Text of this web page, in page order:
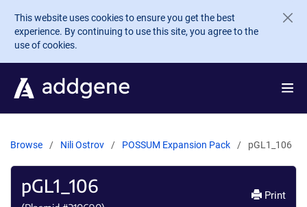
Skip to main content
This website uses cookies to ensure you get the best
experience. By continuing to use this site, you agree to the
use of cookies.
Browse Nili Ostrov POSSUM Expansion Pack pGL1_106
pGL1_106 Print